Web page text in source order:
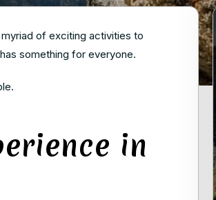
myriad of exciting activities to
something for everyone.
in